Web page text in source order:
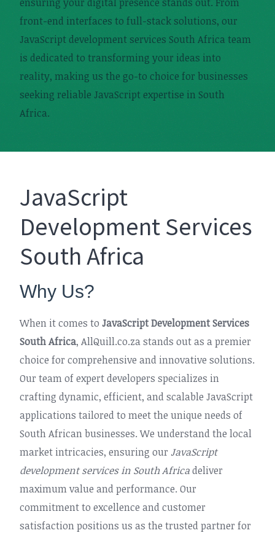
front-end interfaces to full-stack solutions, our
JavaScript development services South Africa team
is dedicated to transforming your ideas into
reality, making us the go-to choice for businesses
seeking reliable JavaScript expertise in South
Africa.
JavaScript
Development Services
South Africa
Why Us?
When it comes to JavaScript Development Services
South Africa, AllQuill.co.za stands out as a premier
choice for comprehensive and innovative solutions.
Our team of expert developers specializes in
crafting dynamic, efficient, and scalable JavaScript
applications tailored to meet the unique needs of
South African businesses. We understand the local
market intricacies, ensuring our JavaScript
development services in South Africadeliver
maximum value and performance. Our
commitment to excellence and customer
satisfaction positions us as the trusted partner for